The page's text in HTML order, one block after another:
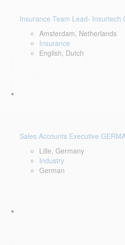
Insurance Team Lead- Insurtech
Amsterdam, Netherlands
Insurance
English, Dutch
Sales Accounts Executive
Lille, Germany
Industry
German